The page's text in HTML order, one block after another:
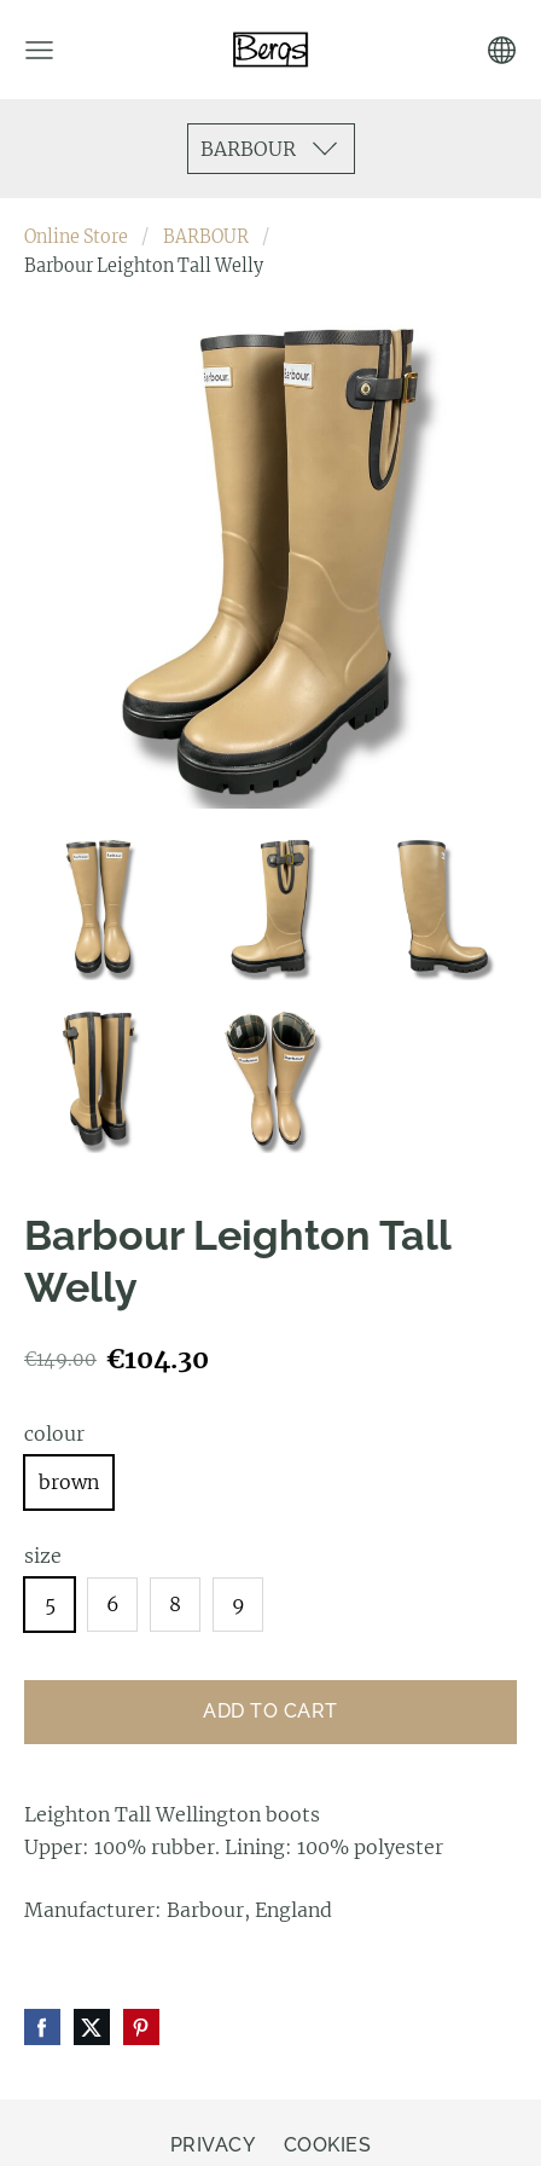
BARBOUR
Online Store
BARBOUR
Barbour Leighton Tall Welly
Barbour Leighton Tall
Welly
€149.00 €104.30
colour
brown
size
5
6 8 9
ADD TO CART
Leighton Tall Wellington boots
Upper: 100% rubber. Lining: 100% polyester
Manufacturer: Barbour, England
PRIVACY COOKIES